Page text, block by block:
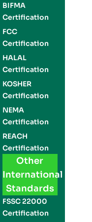
BIFMA
Certification
FCC
Certification
HALAL
Certification
KOSHER
Certification
NEMA
Certification
REACH
Certification
Other
International
Standards
FSSC 22000
Certification